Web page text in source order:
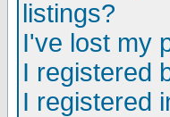
listings?
I've lost my
I registered
I registered